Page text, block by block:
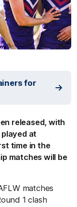
for
released, with
at
time in the
matches will be
matches
1 clash